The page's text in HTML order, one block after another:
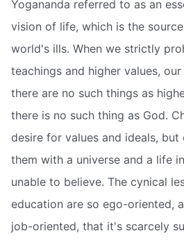
Yogananda referred to as an
vision of life, which is the
world's ills. When we strictly
teachings and higher values,
there are no such things as
there is no such thing as God.
desire for values and ideals,
them with a universe and a life
unable to believe. The cynical
education are so ego-oriented,
job-oriented, that it's scarcely